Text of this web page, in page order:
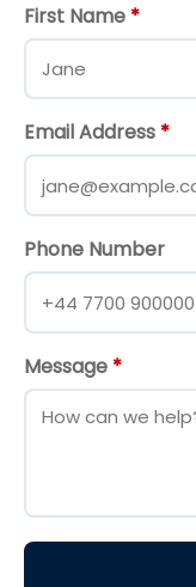
First Name *
Email Address *
Phone Number
Message *